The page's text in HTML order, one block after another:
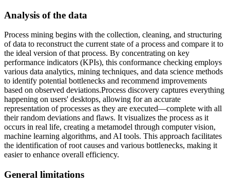
Analysis of the data
Process mining begins with the collection, cleaning, and structuring
of data to reconstruct the current state of a process and compare it to
the ideal version of that process. By concentrating on key
performance indicators (KPIs), this conformance checking employs
various data analytics, mining techniques, and data science methods
to identify potential bottlenecks and recommend improvements
based on observed deviations.Process discovery captures everything
happening on users' desktops, allowing for an accurate
representation of processes as they are executed—complete with all
their random deviations and flaws. It visualizes the process as it
occurs in real life, creating a metamodel through computer vision,
machine learning algorithms, and AI tools. This approach facilitates
the identification of root causes and various bottlenecks, making it
easier to enhance overall efficiency.
General limitations